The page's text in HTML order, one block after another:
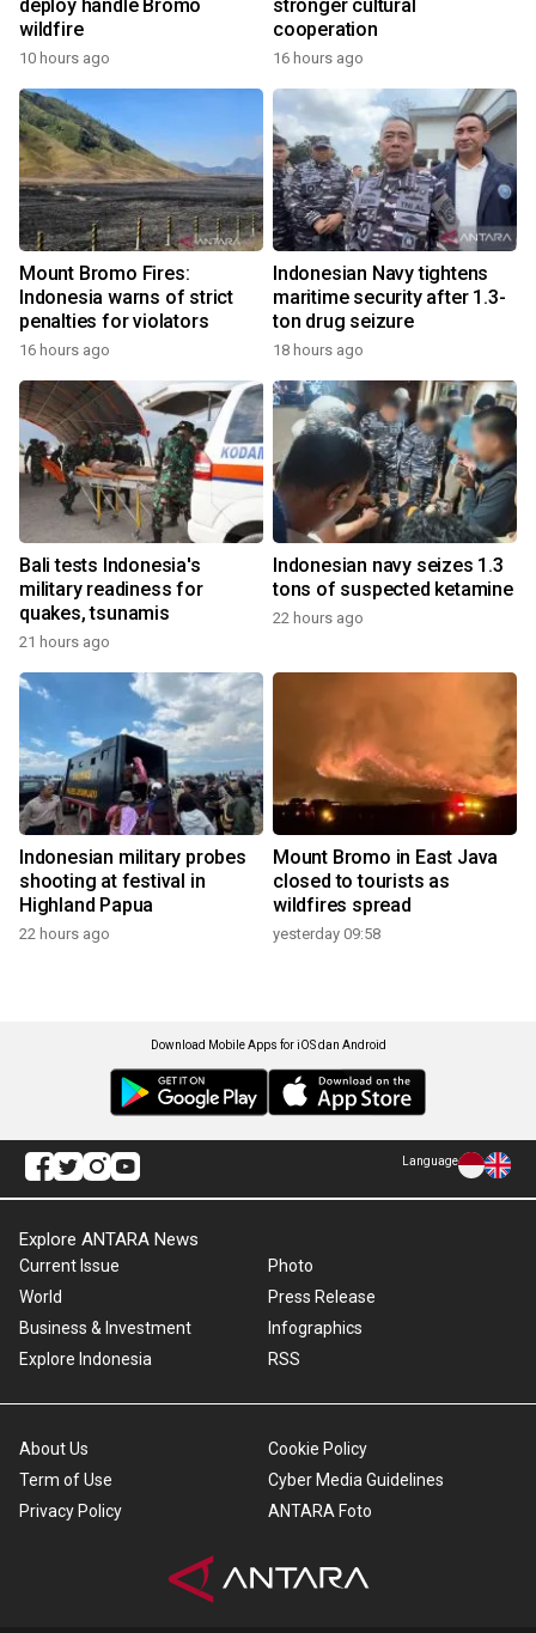
deploy handle Bromo
wildfire
10 hours ago
stronger cultural
cooperation
16 hours ago
Mount Bromo Fires:
Indonesia warns of strict
penalties for violators
16 hours ago
Indonesian Navy tightens
maritime security after 1.3-
ton drug seizure
18 hours ago
Bali tests Indonesia's
military readiness for
quakes, tsunamis
21 hours ago
Indonesian navy seizes 1.3
tons of suspected ketamine
22 hours ago
Indonesian military probes
shooting at festival in
Highland Papua
22 hours ago
Mount Bromo in East Java
closed to tourists as
wildfires spread
yesterday 09:58
Download Mobile Apps for iOS dan Android
Language
Explore ANTARA News
Current Issue
World
Business & Investment
Explore Indonesia
Photo
Press Release
Infographics
RSS
About Us
Term of Use
Privacy Policy
Cookie Policy
Cyber Media Guidelines
ANTARA Foto